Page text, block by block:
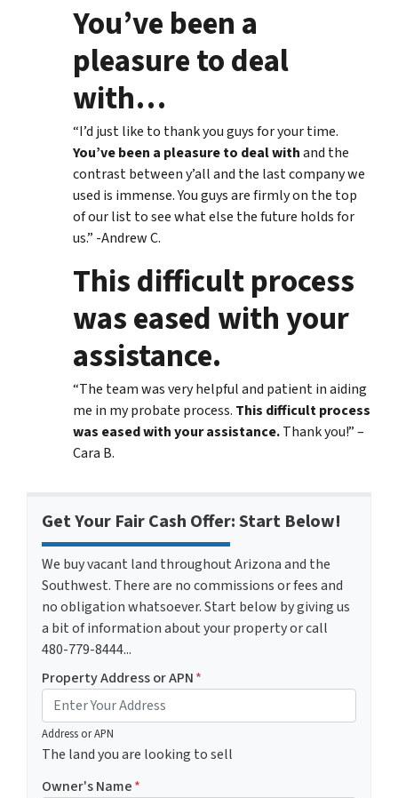
You’ve been a
pleasure to deal
with…
“I’d just like to thank you guys for your time.
You’ve been a pleasure to deal withand the
contrast between y’all and the last company we
used is immense. You guys are firmly on the top
of our list to see what else the future holds for
us.” -Andrew C.
This difficult process
was eased with your
assistance.
“The team was very helpful and patient in aiding
me in my probate process. This difficult process
was eased with your assistance.Thank you!” –
Cara B.
Get Your Fair Cash Offer: Start Below!
We buy vacant land throughout Arizona and the
Southwest. There are no commissions or fees and
no obligation whatsoever. Start below by giving us
a bit of information about your property or call
480-779-8444...
Property Address or APN*
Address or APN
The land you are looking to sell
Owner's Name*